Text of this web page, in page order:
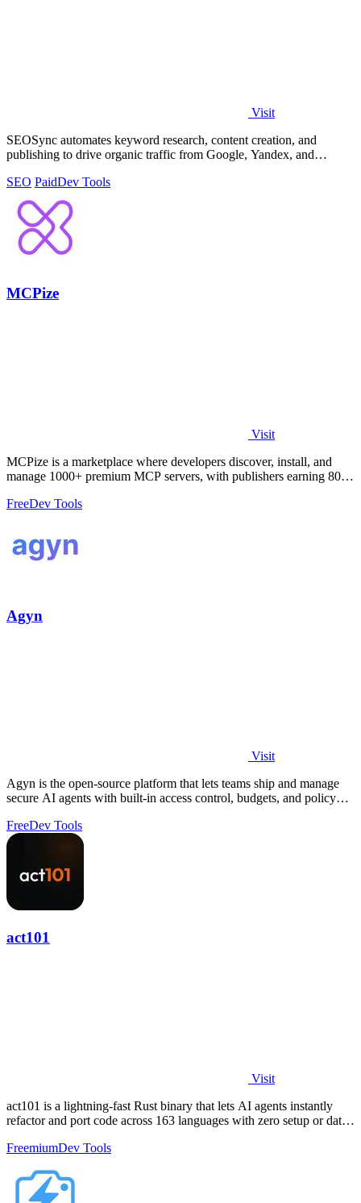
Visit
SEOSync automates keyword research, content creation, and
publishing to drive organic traffic from Google, Yandex, and
SEO PaidDev Tools
MCPize
Visit
MCPize is a marketplace where developers discover, install, and
manage 1000+ premium MCP servers, with publishers earning 80%
FreeDev Tools
Agyn
Visit
Agyn is the open-source platform that lets teams ship and manage
secure AI agents with built-in access control, budgets, and policy
FreeDev Tools
act101
Visit
act101 is a lightning-fast Rust binary that lets AI agents instantly
refactor and port code across 163 languages with zero setup or data
FreemiumDev Tools